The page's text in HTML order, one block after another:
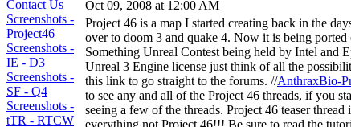
Contact Us
Screenshots -
Project46
Screenshots -
IE - D3
Screenshots -
SF - Q4
Screenshots -
tTR - RTCW
Oct 09, 2008 at 12:00 AM
Project 46 is a map I started creating back in the
over to doom 3 and quake 4. Now it is being
Something Unreal Contest being held by Intel and
Unreal 3 Engine license just think of all the
this link to go straight to the forums. //AnthraxBio-
to see any and all of the Project 46 threads, if you
seeing a few of the threads. Project 46 teaser thread
everything not Project 46!!! Be sure to read the